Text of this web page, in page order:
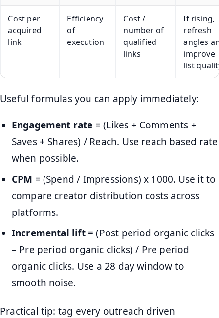
Cost per
acquired
link
Efficiency
of
execution
Cost /
number of
qualified
links
If rising,
refresh
angles
improve
list
Useful formulas you can apply immediately:
Engagement rate = (Likes + Comments +
Saves + Shares) / Reach. Use reach based rate
when possible.
CPM = (Spend / Impressions) x 1000. Use it to
compare creator distribution costs across
platforms.
Incremental lift= (Post period organic clicks
– Pre period organic clicks) / Pre period
organic clicks. Use a 28 day window to
smooth noise.
Practical tip: tag every outreach driven